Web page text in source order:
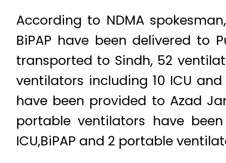
According to NDMA
BiPAP have been delivered to
transported to Sindh, 52
ventilators including 10 ICU and
have been provided to Azad
portable ventilators have
ICU,BiPAP and 2 portable